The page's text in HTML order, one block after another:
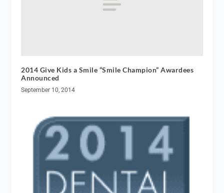
2014 Give Kids a Smile “Smile Champion” Awardees
Announced
September 10, 2014